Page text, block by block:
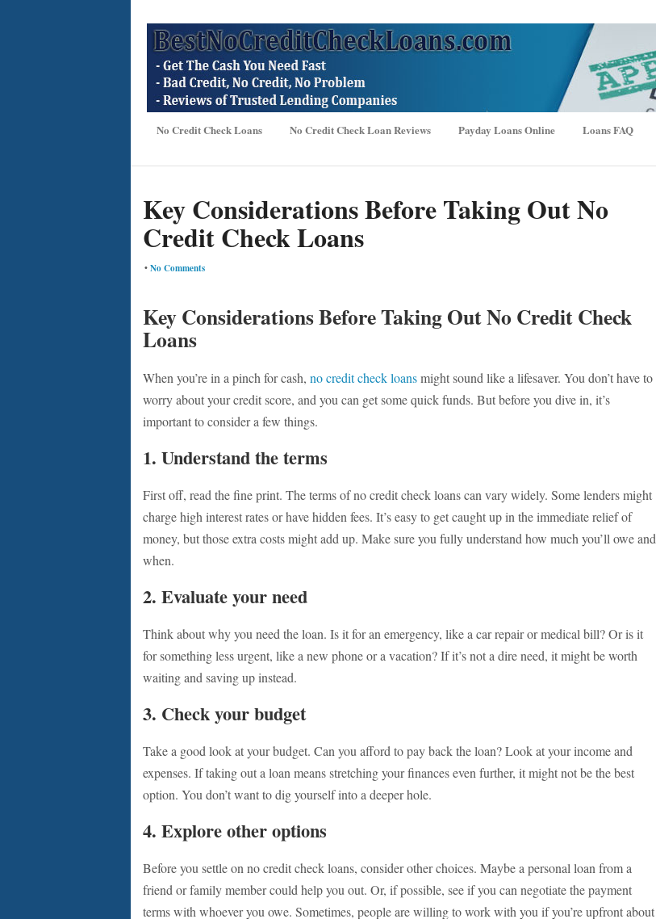
No Credit Check Loans No Credit Check Loan Reviews Payday Loans Online Loans FAQ
Key Considerations Before Taking Out No
Credit Check Loans
•No Comments
Key Considerations Before Taking Out No Credit Check
Loans
When you’re in a pinch for cash, no credit check loansmight sound like a lifesaver. You don’t have to
worry about your credit score, and you can get some quick funds. But before you dive in, it’s
important to consider a few things.
1. Understand the terms
First off, read the fine print. The terms of no credit check loans can vary widely. Some lenders might
charge high interest rates or have hidden fees. It’s easy to get caught up in the immediate relief of
money, but those extra costs might add up. Make sure you fully understand how much you’ll owe and
when.
2. Evaluate your need
Think about why you need the loan. Is it for an emergency, like a car repair or medical bill? Or is it
for something less urgent, like a new phone or a vacation? If it’s not a dire need, it might be worth
waiting and saving up instead.
3. Check your budget
Take a good look at your budget. Can you afford to pay back the loan? Look at your income and
expenses. If taking out a loan means stretching your finances even further, it might not be the best
option. You don’t want to dig yourself into a deeper hole.
4. Explore other options
Before you settle on no credit check loans, consider other choices. Maybe a personal loan from a
friend or family member could help you out. Or, if possible, see if you can negotiate the payment
terms with whoever you owe. Sometimes, people are willing to work with you if you’re upfront about